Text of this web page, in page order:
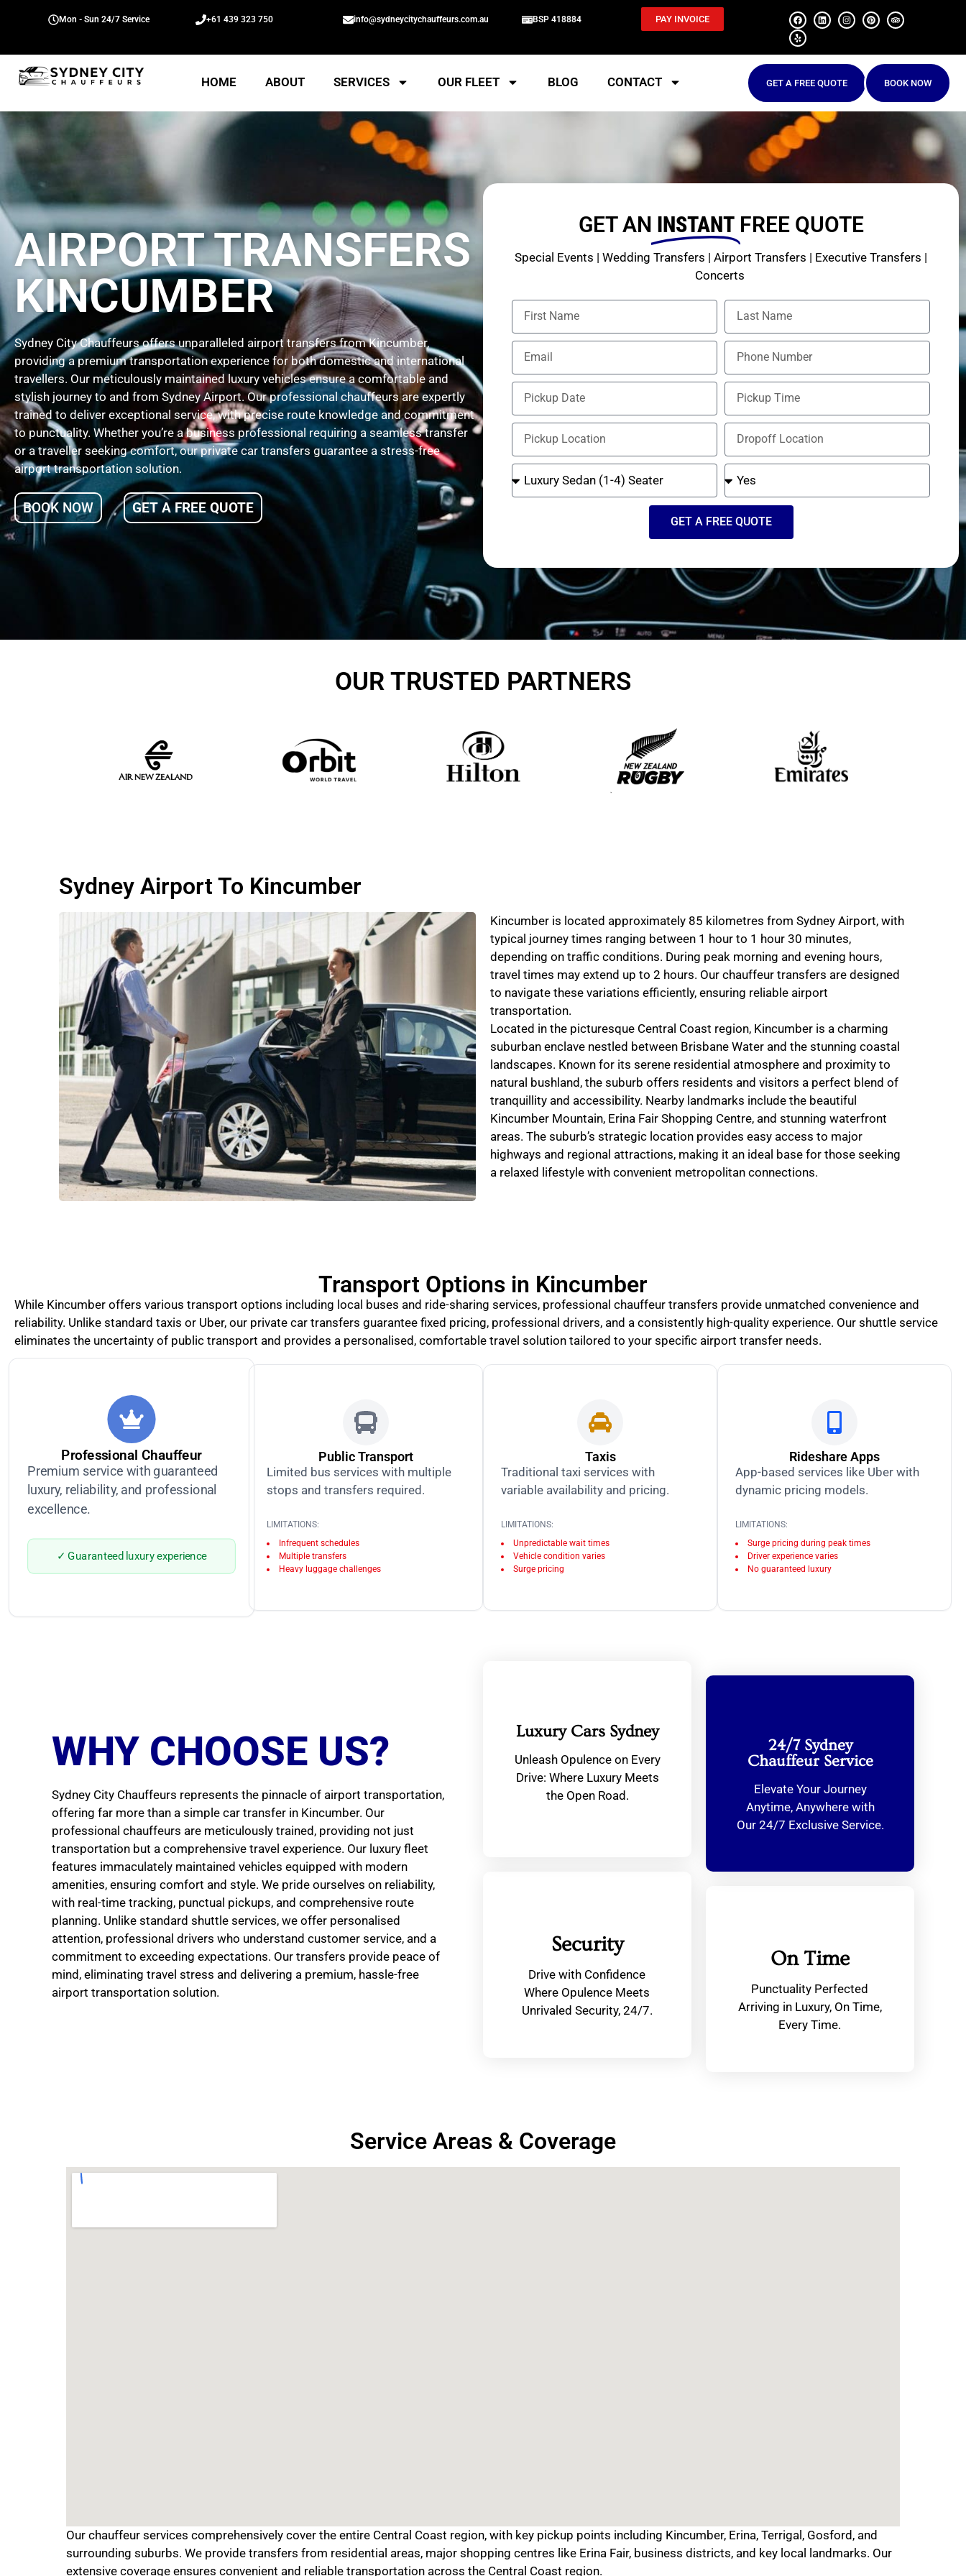
Mon - Sun 24/7 Service +61 439 323 750 info@sydneycitychauffeurs.com.au BSP 418884 PAY INVOICE
HOME ABOUT SERVICES OUR FLEET BLOG CONTACT GET A FREE QUOTE BOOK NOW
AIRPORT TRANSFERS
KINCUMBER
Sydney City Chauffeurs offers unparalleled airport transfers from Kincumber,
providing a premium transportation experience for both domestic and international
travellers. Our meticulously maintained luxury vehicles ensure a comfortable and
stylish journey to and from Sydney Airport. Our professional chauffeurs are expertly
trained to deliver exceptional service, with precise route knowledge and commitment
to punctuality. Whether you’re a business professional requiring a seamless transfer
or a traveller seeking comfort, our private car transfers guarantee a stress-free
airport transportation solution.
BOOK NOW GET A FREE QUOTE
GET AN INSTANT FREE QUOTE
Special Events | Wedding Transfers | Airport Transfers | Executive Transfers |
Concerts
GET A FREE QUOTE
OUR TRUSTED PARTNERS
Sydney Airport To Kincumber
Kincumber is located approximately 85 kilometres from Sydney Airport, with
typical journey times ranging between 1 hour to 1 hour 30 minutes,
depending on traffic conditions. During peak morning and evening hours,
travel times may extend up to 2 hours. Our chauffeur transfers are designed
to navigate these variations efficiently, ensuring reliable airport
transportation.
Located in the picturesque Central Coast region, Kincumber is a charming
suburban enclave nestled between Brisbane Water and the stunning coastal
landscapes. Known for its serene residential atmosphere and proximity to
natural bushland, the suburb offers residents and visitors a perfect blend of
tranquillity and accessibility. Nearby landmarks include the beautiful
Kincumber Mountain, Erina Fair Shopping Centre, and stunning waterfront
areas. The suburb’s strategic location provides easy access to major
highways and regional attractions, making it an ideal base for those seeking
a relaxed lifestyle with convenient metropolitan connections.
Transport Options in Kincumber
While Kincumber offers various transport options including local buses and ride-sharing services, professional chauffeur transfers provide unmatched convenience and
reliability. Unlike standard taxis or Uber, our private car transfers guarantee fixed pricing, professional drivers, and a consistently high-quality experience. Our shuttle service
eliminates the uncertainty of public transport and provides a personalised, comfortable travel solution tailored to your specific airport transfer needs.
Professional Chauffeur
Premium service with guaranteed
luxury, reliability, and professional
excellence.
✓ Guaranteed luxury experience
Public Transport
Limited bus services with multiple
stops and transfers required.
LIMITATIONS:
Infrequent schedules
Multiple transfers
Heavy luggage challenges
Taxis
Traditional taxi services with
variable availability and pricing.
LIMITATIONS:
Unpredictable wait times
Vehicle condition varies
Surge pricing
Rideshare Apps
App-based services like Uber with
dynamic pricing models.
LIMITATIONS:
Surge pricing during peak times
Driver experience varies
No guaranteed luxury
WHY CHOOSE US?
Sydney City Chauffeurs represents the pinnacle of airport transportation,
offering far more than a simple car transfer in Kincumber. Our
professional chauffeurs are meticulously trained, providing not just
transportation but a comprehensive travel experience. Our luxury fleet
features immaculately maintained vehicles equipped with modern
amenities, ensuring comfort and style. We pride ourselves on reliability,
with real-time tracking, punctual pickups, and comprehensive route
planning. Unlike standard shuttle services, we offer personalised
attention, professional drivers who understand customer service, and a
commitment to exceeding expectations. Our transfers provide peace of
mind, eliminating travel stress and delivering a premium, hassle-free
airport transportation solution.
Luxury Cars Sydney
Unleash Opulence on Every
Drive: Where Luxury Meets
the Open Road.
24/7 Sydney
Chauffeur Service
Elevate Your Journey
Anytime, Anywhere with
Our 24/7 Exclusive Service.
Security
Drive with Confidence
Where Opulence Meets
Unrivaled Security, 24/7.
On Time
Punctuality Perfected
Arriving in Luxury, On Time,
Every Time.
Service Areas & Coverage
Our chauffeur services comprehensively cover the entire Central Coast region, with key pickup points including Kincumber, Erina, Terrigal, Gosford, and
surrounding suburbs. We provide transfers from residential areas, major shopping centres like Erina Fair, business districts, and key local landmarks. Our
extensive coverage ensures convenient and reliable transportation across the Central Coast region.